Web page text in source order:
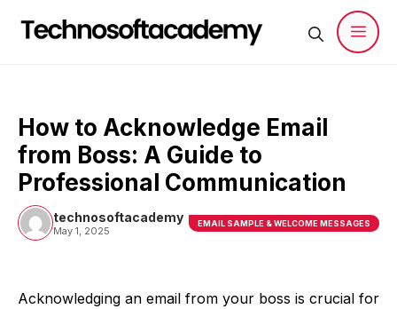
How to Acknowledge Email
from Boss: A Guide to
Professional Communication
technosoftacademy
May 1, 2025
EMAIL SAMPLE & WELCOME MESSAGES
Acknowledging an email from your boss is crucial for